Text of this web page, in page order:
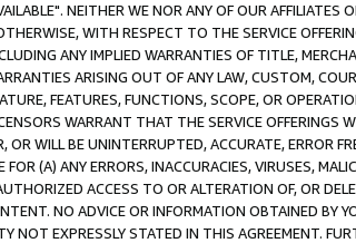
NEITHER WE NOR ANY OF OUR
WITH RESPECT TO THE SERVICE
ANY IMPLIED WARRANTIES OF TITLE,
ARISING OUT OF ANY LAW, CUSTOM,
FEATURES, FUNCTIONS, SCOPE, OR
WARRANT THAT THE SERVICE
WILL BE UNINTERRUPTED, ACCURATE, ERROR
FOR (A) ANY ERRORS, INACCURACIES, VIRUSES,
ACCESS TO OR ALTERATION OF, OR
NO ADVICE OR INFORMATION OBTAINED BY
NOT EXPRESSLY STATED IN THIS AGREEMENT.